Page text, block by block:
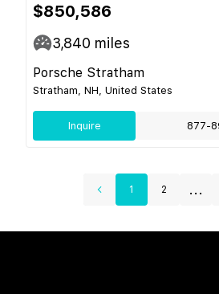
$850,586
3,840 miles
Porsche Stratham
Stratham, NH, United States
Inquire 877-
1 2 ...